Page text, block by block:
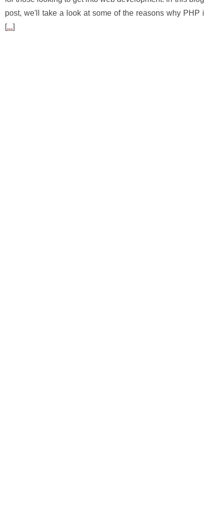
post, we'll take a look at some of the reasons why PHP i
[...]